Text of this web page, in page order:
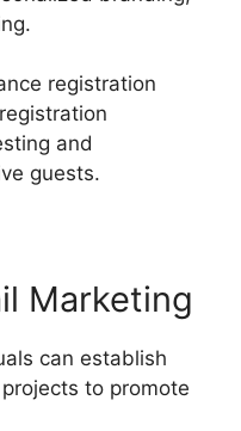
registration
and
guests.
Marketing
can establish
to promote